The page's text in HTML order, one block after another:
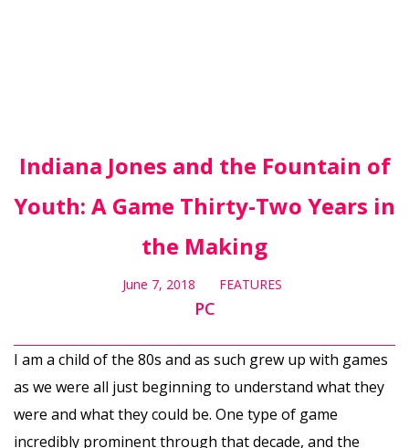
Indiana Jones and the Fountain of
Youth: A Game Thirty-Two Years in
the Making
June 7, 2018 FEATURES
PC
I am a child of the 80s and as such grew up with games
as we were all just beginning to understand what they
were and what they could be. One type of game
incredibly prominent through that decade, and the